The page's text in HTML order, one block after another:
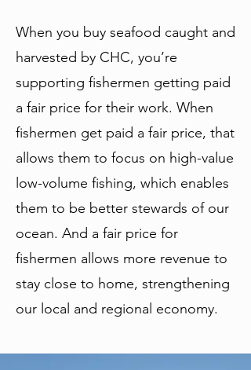
When you buy seafood caught and
harvested by CHC, you’re
supporting fishermen getting paid
a fair price for their work. When
fishermen get paid a fair price, that
allows them to focus on high-value
low-volume fishing, which enables
them to be better stewards of our
ocean. And a fair price for
fishermen allows more revenue to
stay close to home, strengthening
our local and regional economy.